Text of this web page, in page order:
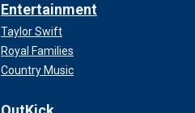
Entertainment
Taylor Swift
Royal Families
Country Music